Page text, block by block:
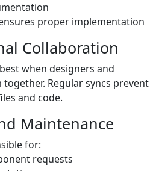
proper implementation
Collaboration
when designers and
Regular syncs prevent
and code.
Maintenance
for:
requests